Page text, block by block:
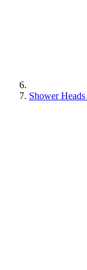
Shower